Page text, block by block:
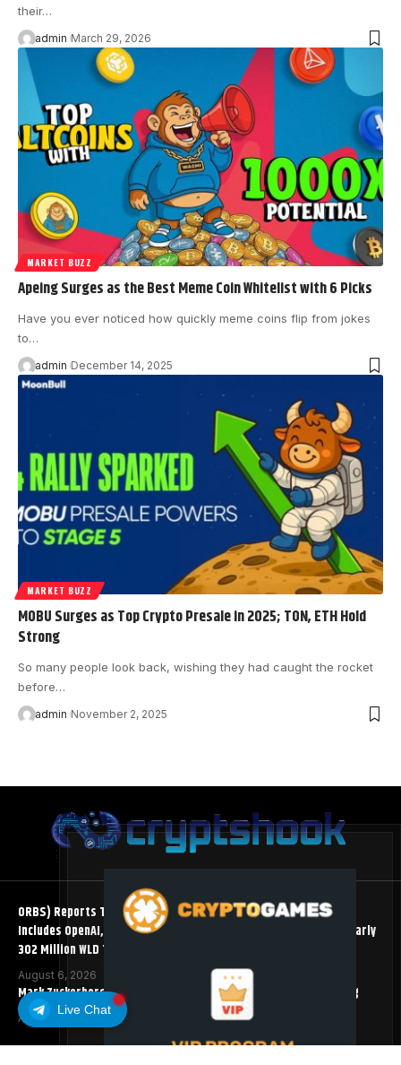
Live Chat
their…
admin March 29, 2026
MARKET BUZZ
Apeing Surges as the Best Meme Coin Whitelist with 6 Picks
Have you ever noticed how quickly meme coins flip from jokes
to…
admin December 14, 2025
MARKET BUZZ
MOBU Surges as Top Crypto Presale in 2025; TON, ETH Hold
Strong
So many people look back, wishing they had caught the rocket
before…
admin November 2, 2025
ORBS) Reports Total Holdings of Approximately $378 Million,
Includes OpenAI, Beast Industries, More Than 16,000 ETH and Nearly
302 Million WLD Tokens
August 6, 2026
Mark Zuckerberg Meta AI Predicts an XRP Surge Few Saw Coming
August 5, 2026